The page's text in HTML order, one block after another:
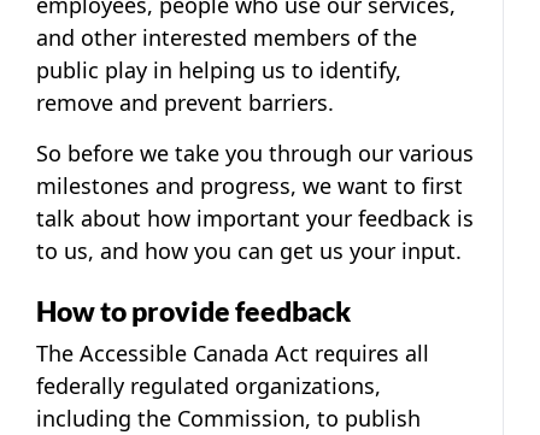
and other interested members of the
public play in helping us to identify,
remove and prevent barriers.
So before we take you through our various
milestones and progress, we want to first
talk about how important your feedback is
to us, and how you can get us your input.
How to provide feedback
The Accessible Canada Act requires all
federally regulated organizations,
including the Commission, to publish